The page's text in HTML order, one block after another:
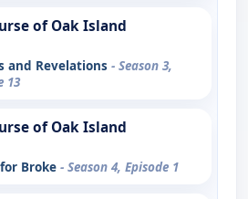
of Oak Island
and Revelations - Season 3,
13
of Oak Island
Broke - Season 4, Episode 1